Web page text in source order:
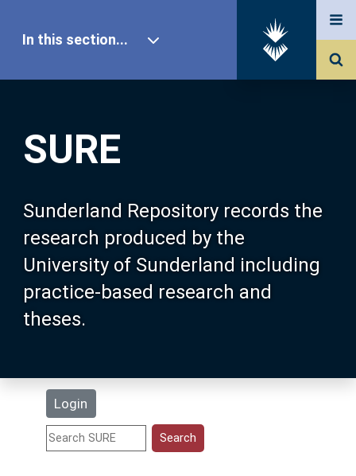
SURE
Sunderland Repository records the
research produced by the
University of Sunderland including
practice-based research and
theses.
Login
In this section...
Our Research
About SURE
Browse
Search
Statistics